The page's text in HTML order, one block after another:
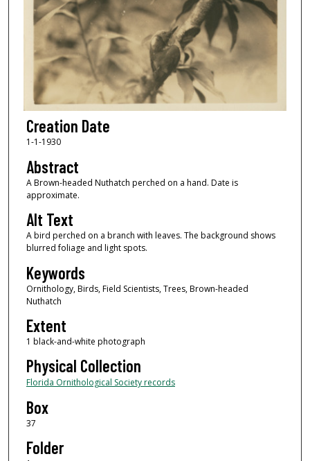
Creation Date
1-1-1930
Abstract
A Brown-headed Nuthatch perched on a hand. Date is
approximate.
Alt Text
A bird perched on a branch with leaves. The background shows
blurred foliage and light spots.
Keywords
Ornithology, Birds, Field Scientists, Trees, Brown-headed
Nuthatch
Extent
1 black-and-white photograph
Physical Collection
Florida Ornithological Society records
Box
37
Folder